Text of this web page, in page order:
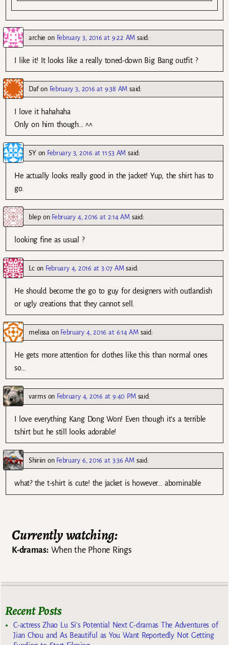
archie on February 3, 2016 at 9:22 AM said:
I like it! It looks like a really toned-down Big Bang outfit ?
Dafon February 3, 2016 at 9:38 AM said:
I love it hahahaha
Only on him though… ^^
SYon February 3, 2016 at 11:53 AM said:
He actually looks really good in the jacket! Yup, the shirt has to
go.
blepon February 4, 2016 at 2:14 AM said:
looking fine as usual ?
Lcon February 4, 2016 at 3:07 AM said:
He should become the go to guy for designers with outlandish
or ugly creations that they cannot sell.
melissaon February 4, 2016 at 6:14 AM said:
He gets more attention for clothes like this than normal ones
so…
varmson February 4, 2016 at 9:40 PM said:
I love everything Kang Dong Won! Even though it’s a terrible
tshirt but he still looks adorable!
Shiriinon February 6, 2016 at 3:36 AM said:
what? the t-shirt is cute! the jacket is however… abominable
Currently watching:
K-dramas:When the Phone Rings
Recent Posts
C-actress Zhao Lu Si’s Potential Next C-dramas The Adventures of
Jian Chou and As Beautiful as You Want Reportedly Not Getting